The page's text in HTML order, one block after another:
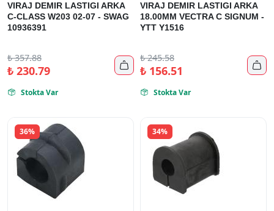
VIRAJ DEMIR LASTIGI ARKA
C-CLASS W203 02-07 - SWAG
10936391
₺357.88
₺230.79 
 Stokta Var
VIRAJ DEMIR LASTIGI ARKA
18.00MM VECTRA C SIGNUM -
YTT Y1516
₺245.58
₺156.51 
 Stokta Var
36% 34%